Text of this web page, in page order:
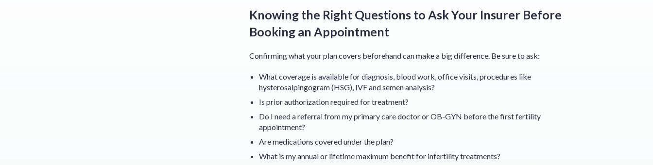
Knowing the Right Questions to Ask Your Insurer Before
Booking an Appointment
Confirming what your plan covers beforehand can make a big difference. Be sure to ask:
What coverage is available for diagnosis, blood work, office visits, procedures like
hysterosalpingogram (HSG), IVF and semen analysis?
Is prior authorization required for treatment?
Do I need a referral from my primary care doctor or OB-GYN before the first fertility
appointment?
Are medications covered under the plan?
What is my annual or lifetime maximum benefit for infertility treatments?